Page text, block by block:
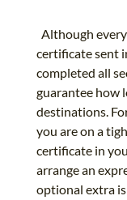
Although
certificate sent
completed all
guarantee how
destinations.
you are on a
certificate in
arrange an
optional extra